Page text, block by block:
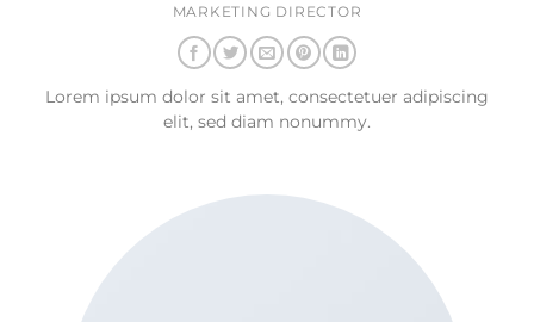
MARKETING DIRECTOR
Lorem ipsum dolor sit amet, consectetuer adipiscing
elit, sed diam nonummy.